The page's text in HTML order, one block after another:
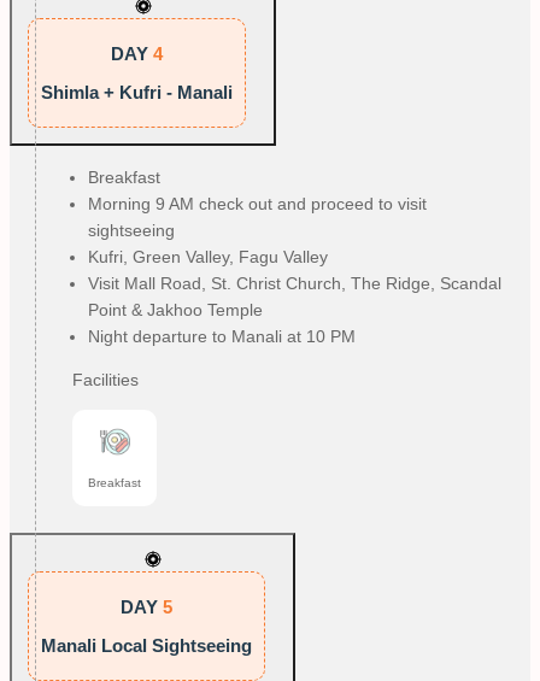
DAY 4
Shimla + Kufri - Manali
Breakfast
Morning 9 AM check out and proceed to visit
sightseeing
Kufri, Green Valley, Fagu Valley
Visit Mall Road, St. Christ Church, The Ridge, Scandal
Point & Jakhoo Temple
Night departure to Manali at 10 PM
Facilities
Breakfast
DAY 5
Manali Local Sightseeing